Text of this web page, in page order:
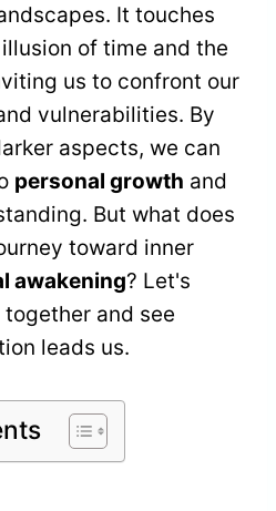
It touches
of time and the
us to confront our
vulnerabilities. By
aspects, we can
personal growth and
But what does
toward inner
awakening? Let's
and see
leads us.